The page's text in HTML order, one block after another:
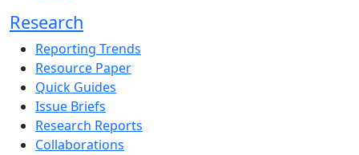
Research
Reporting Trends
Resource Paper
Quick Guides
Issue Briefs
Research Reports
Collaborations